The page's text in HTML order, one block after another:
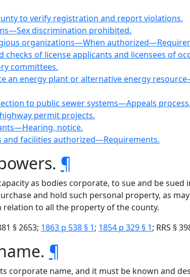
to verify registration and report violations.
discrimination prohibited.
organizations—When
checks of license applicants and licensees of
committees.
an energy plant or alternative energy
to public sewer systems—Appeals process.
permit projects.
notice.
and facilities authorized—Requirements.
¶
as bodies corporate, to sue and be
and hold such personal property, as
relation to all the property of the county.
§ 2653; 1863 p 538 § 1; 1854 p 329 § 1; RRS §
¶
corporate name, and it must be known and